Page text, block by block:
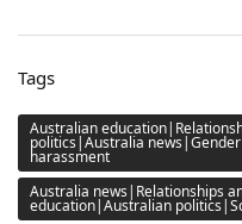
Tags
Australian
politics|Australia
harassment
Australia news|Relationships
education|Australian